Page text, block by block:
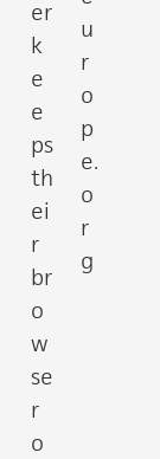
er
k
e
e
ps
th
ei
r
br
o
w
se
r
o
u
r
o
p
e.
o
r
g